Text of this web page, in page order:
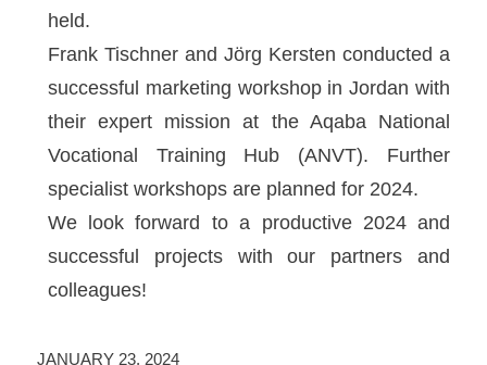
held.
Frank Tischner and Jörg Kersten conducted a
successful marketing workshop in Jordan with
their expert mission at the Aqaba National
Vocational Training Hub (ANVT). Further
specialist workshops are planned for 2024.
We look forward to a productive 2024 and
successful projects with our partners and
colleagues!
JANUARY 23, 2024